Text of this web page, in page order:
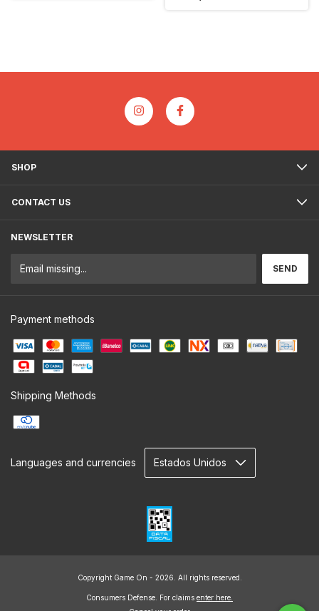
SHOP
CONTACT US
NEWSLETTER
Payment methods
Shipping Methods
Languages and currencies
Copyright Game On - 2026. All rights reserved.
Consumers Defense. For claims enter here.